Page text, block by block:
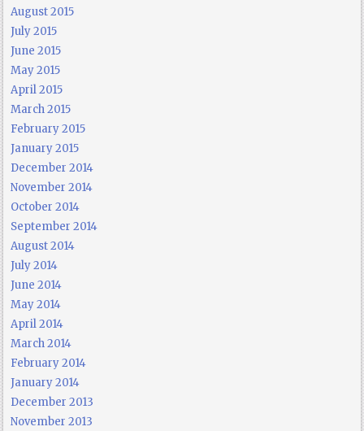
August 2015
July 2015
June 2015
May 2015
April 2015
March 2015
February 2015
January 2015
December 2014
November 2014
October 2014
September 2014
August 2014
July 2014
June 2014
May 2014
April 2014
March 2014
February 2014
January 2014
December 2013
November 2013